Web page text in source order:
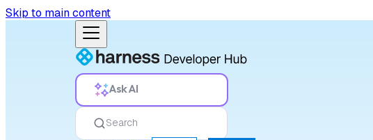
Skip to main content
Ask AI
Search